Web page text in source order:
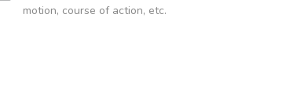
motion, course of action, etc.